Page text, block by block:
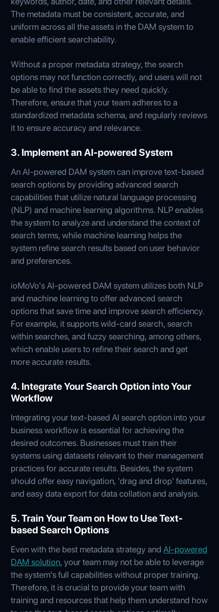
The metadata must be consistent, accurate, and
uniform across all the assets in the DAM system to
enable efficient searchability.
Without a proper metadata strategy, the search
options may not function correctly, and users will not
be able to find the assets they need quickly.
Therefore, ensure that your team adheres to a
standardized metadata schema, and regularly reviews
it to ensure accuracy and relevance.
3. Implement an AI-powered System
An AI-powered DAM system can improve text-based
search options by providing advanced search
capabilities that utilize natural language processing
(NLP) and machine learning algorithms. NLP enables
the system to analyze and understand the context of
search terms, while machine learning helps the
system refine search results based on user behavior
and preferences.
ioMoVo's AI-powered DAM system utilizes both NLP
and machine learning to offer advanced search
options that save time and improve search efficiency.
For example, it supports wild-card search, search
within searches, and fuzzy searching, among others,
which enable users to refine their search and get
more accurate results.
4. Integrate Your Search Option into Your
Workflow
Integrating your text-based AI search option into your
business workflow is essential for achieving the
desired outcomes. Businesses must train their
systems using datasets relevant to their management
practices for accurate results. Besides, the system
should offer easy navigation, 'drag and drop' features,
and easy data export for data collation and analysis.
5. Train Your Team on How to Use Text-
based Search Options
Even with the best metadata strategy andAI-powered
DAM solution, your team may not be able to leverage
the system's full capabilities without proper training.
Therefore, it is crucial to provide your team with
training and resources that help them understand how